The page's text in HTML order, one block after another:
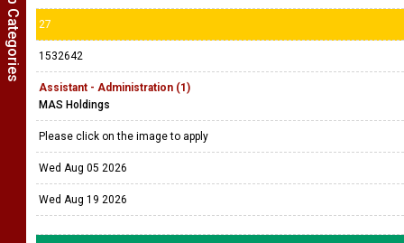
27
1532642
Assistant - Administration (1)
MAS Holdings
Please click on the image to apply
Wed Aug 05 2026
Wed Aug 19 2026